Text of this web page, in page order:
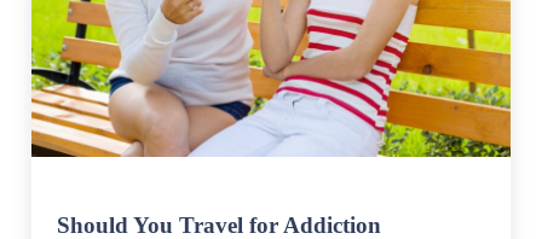
Should You Travel for Addiction